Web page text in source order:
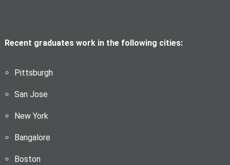
Recent graduates work in the following cities:
Pittsburgh
San Jose
New York
Bangalore
Boston